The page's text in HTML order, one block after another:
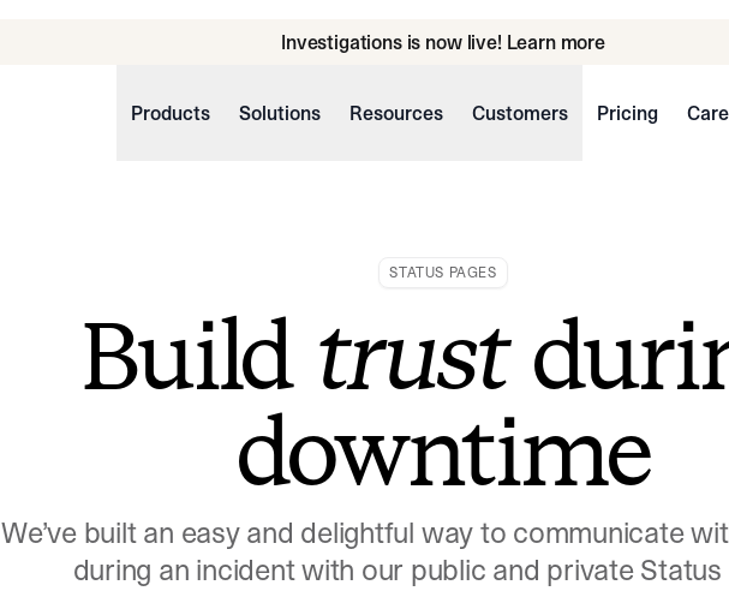
Investigations is now live! Learn more
Products Solutions Resources Customers Pricing
STATUS PAGES
Buildtrust
downtime
We’ve built an easy and delightful way to communicate
during an incident with our public and private Status